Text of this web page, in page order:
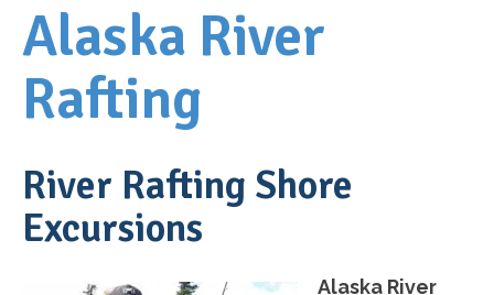
Alaska River
Rafting
River Rafting Shore
Excursions
Alaska River